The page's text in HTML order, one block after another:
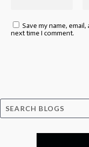
Save my name,
next time I comment.